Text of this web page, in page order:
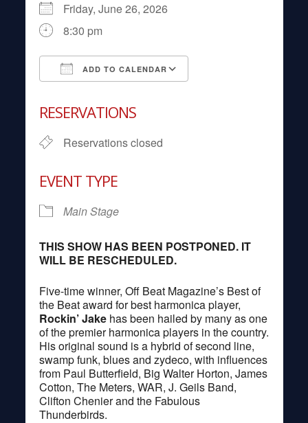
Friday, June 26, 2026
8:30 pm
ADD TO CALENDAR
RESERVATIONS
Reservations closed
EVENT TYPE
Main Stage
THIS SHOW HAS BEEN POSTPONED. IT
WILL BE RESCHEDULED.
Five-time winner, Off Beat Magazine’s Best of
the Beat award for best harmonica player,
Rockin’Jakehas been hailed by many as one
of the premier harmonica players in the country.
His original sound is a hybrid of second line,
swamp funk, blues and zydeco, with influences
from Paul Butterfield, Big Walter Horton, James
Cotton, The Meters, WAR, J. Geils Band,
Clifton Chenier and the Fabulous
Thunderbirds.